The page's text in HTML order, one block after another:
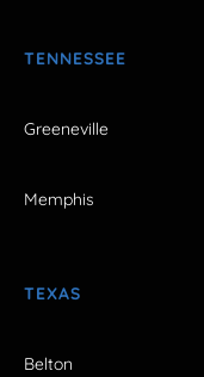
TENNESSEE
Greeneville
Memphis
TEXAS
Belton